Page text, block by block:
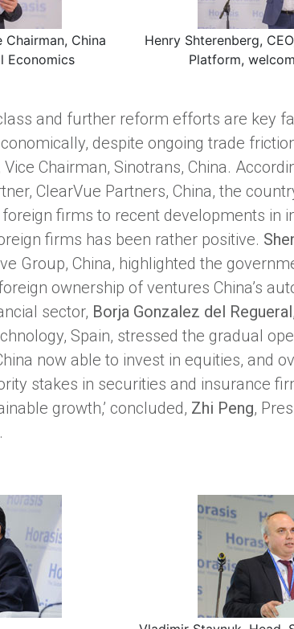
China
Economics
Henry Shterenberg,
Platform,
and further reform efforts are key
despite ongoing trade
Vice Chairman, Sinotrans, China.
ClearVue Partners, China, the
firms to recent developments in
firms has been rather positive.
Group, China, highlighted the
ownership of ventures China’s
sector, Borja Gonzalez del Regueral
Spain, stressed the gradual
now able to invest in equities, and
stakes in securities and insurance
growth,’ concluded, Zhi Peng,